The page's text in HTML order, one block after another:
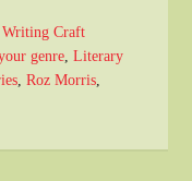
,Writing Craft
genre ,Literary
,Roz Morris